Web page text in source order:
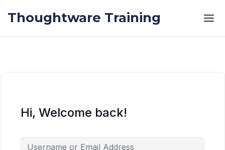
Thoughtware Training
Hi, Welcome back!